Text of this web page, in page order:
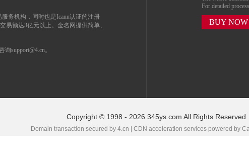
务机构，同时也是Icann认证的注册
易额达3亿元以上。金名网提供简单、
询support@4.cn。
For detailed
BUY NOW
Copyright © 1998 - 2026 345ys.com All Rights Reserved
Domain transaction secured by 4.cn | CDN acceleration services powered by